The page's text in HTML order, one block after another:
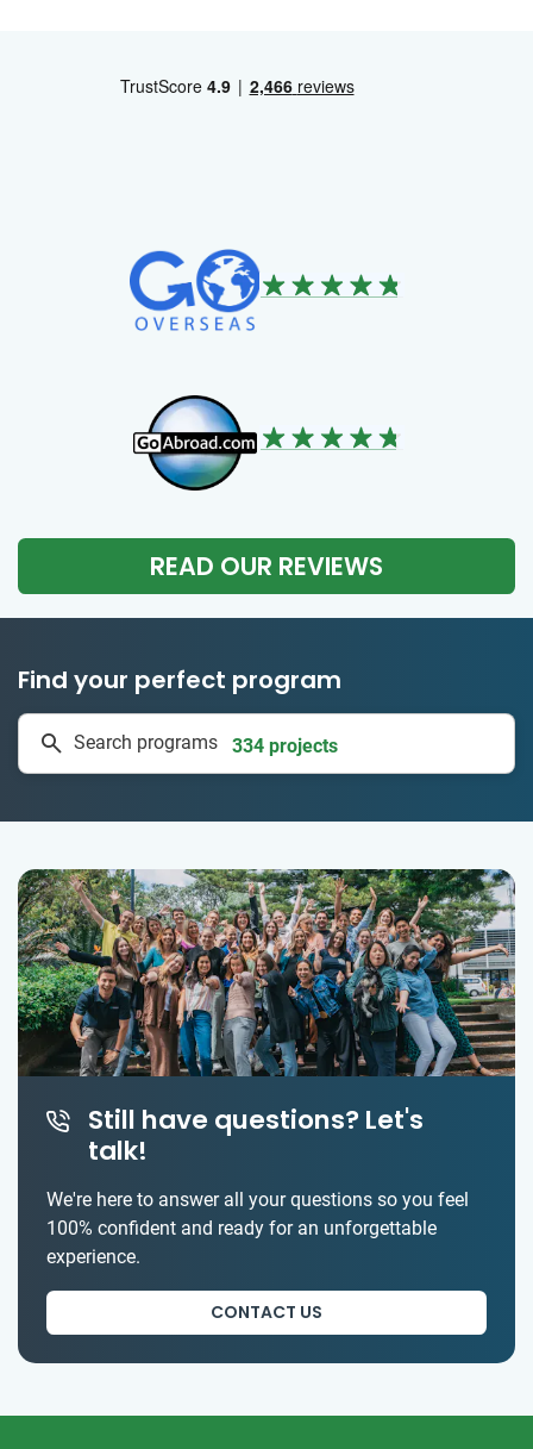
READ OUR REVIEWS
Find your perfect program
Search programs 334 projects
Still have questions? Let's
talk!
We're here to answer all your questions so you feel
100% confident and ready for an unforgettable
experience.
CONTACT US